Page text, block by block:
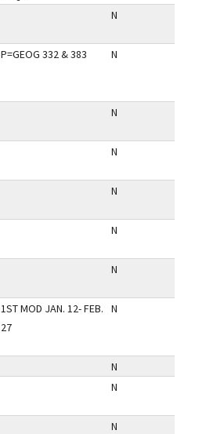
N
P=GEOG 332 & 383 N
N
N
N
N
N
1ST MOD JAN. 12- FEB.
27
N
N
N
N